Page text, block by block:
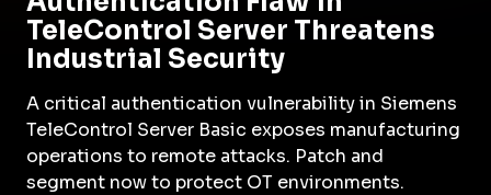
TeleControl Server Threatens
Industrial Security
A critical authentication vulnerability in Siemens
TeleControl Server Basic exposes manufacturing
operations to remote attacks. Patch and
segment now to protect OT environments.